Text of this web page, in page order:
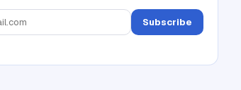
Subscribe